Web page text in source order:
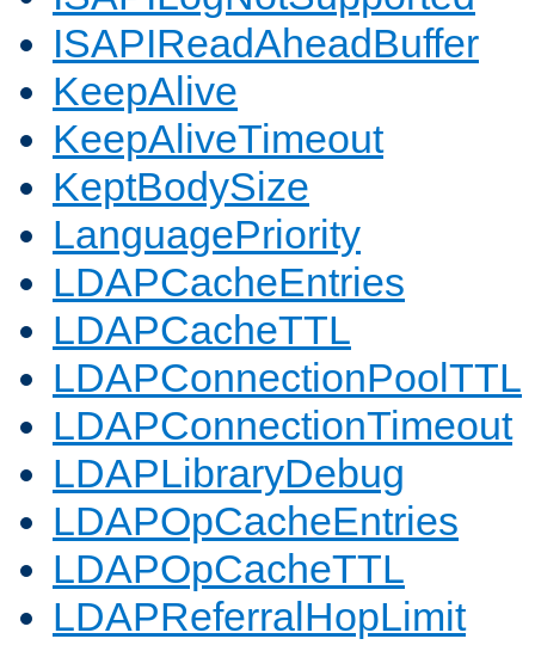
ISAPIReadAheadBuffer
KeepAlive
KeepAliveTimeout
KeptBodySize
LanguagePriority
LDAPCacheEntries
LDAPCacheTTL
LDAPConnectionPoolTTL
LDAPConnectionTimeout
LDAPLibraryDebug
LDAPOpCacheEntries
LDAPOpCacheTTL
LDAPReferralHopLimit